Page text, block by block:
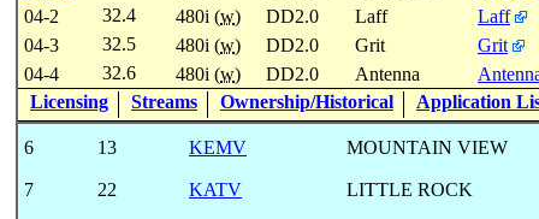
04-2
32.4 480i (w) DD2.0 Laff
Laff
04-3
32.5 480i (w) DD2.0 Grit
Grit
04-4
32.6 480i (w) DD2.0 Antenna
Licensing
Streams Ownership/Historical Application
6 13 KEMV MOUNTAIN VIEW
7 22 KATV LITTLE ROCK